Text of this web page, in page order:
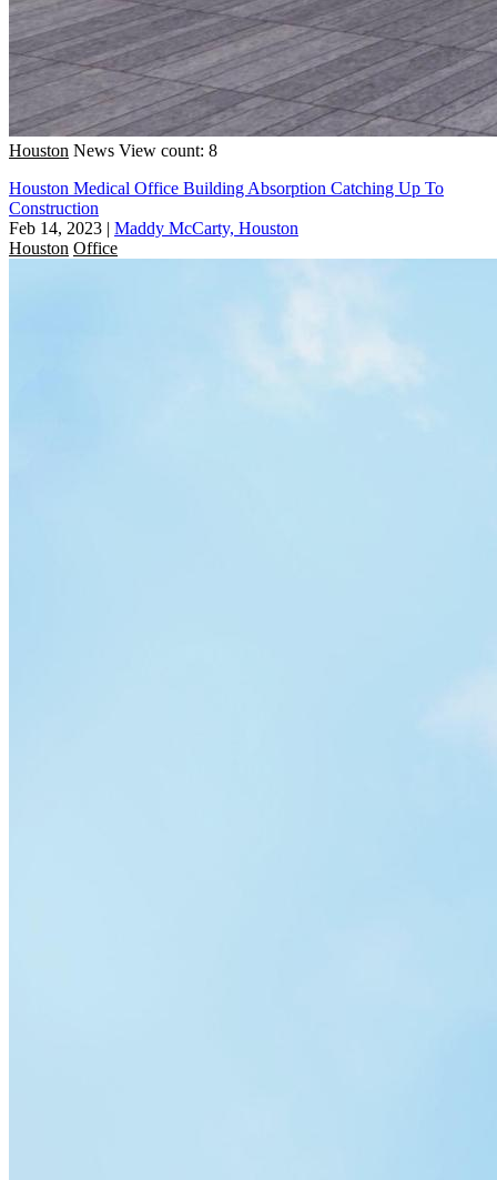
Houston News View count: 8
Houston Medical Office Building Absorption Catching Up To
Construction
Feb 14, 2023 | Maddy McCarty, Houston
Houston Office